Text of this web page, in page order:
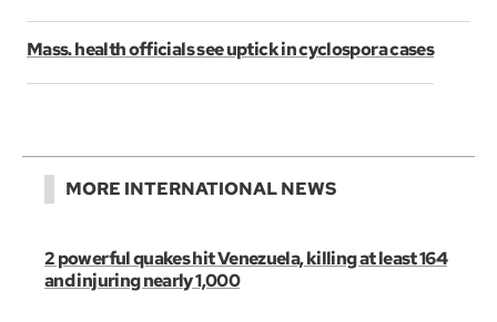
Mass. health officials see uptick in cyclospora cases
MORE INTERNATIONAL NEWS
2 powerful quakes hit Venezuela, killing at least 164
and injuring nearly 1,000